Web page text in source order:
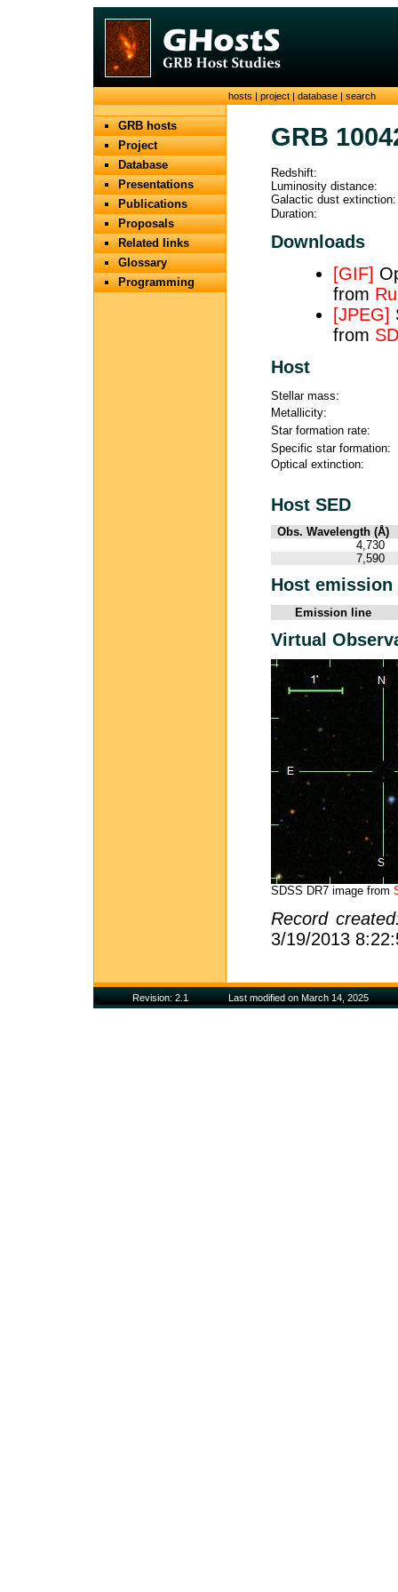
hosts|project|database|search
GRB hosts
Project
Database
Presentations
Publications
Proposals
Related links
Glossary
Programming
GRB
Redshift:
Luminosity distance:
Galactic dust extinction:
Duration:
Downloads
[GIF]
from
[JPEG]
from
Host
Stellar mass:
Metallicity:
Star formation rate:
Specific star formation:
Optical extinction:
Host SED
Obs. Wavelength (Å)
4,730
7,590
Host
Emission line
Virtual
SDSS DR7 image from
Record
3/19/2013
Revision: 2.1 Last modified on March 14, 2025